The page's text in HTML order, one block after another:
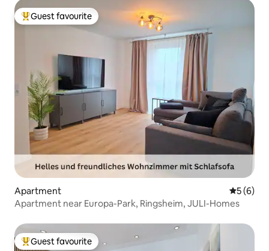
Top guest favourite
Guest favourite
Apartment 5 out of
5 (6)
Apartment near Europa-Park, Ringsheim, JULI-Homes
Top guest favourite
Guest favourite